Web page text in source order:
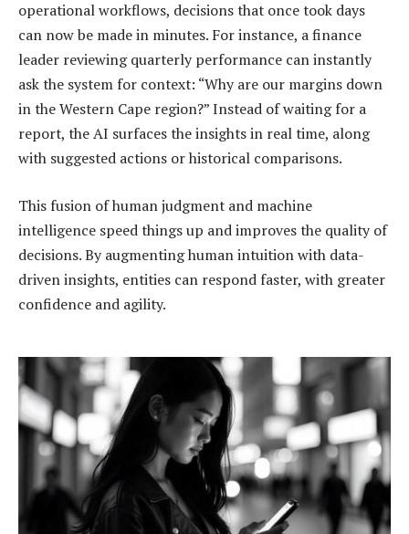
operational workflows, decisions that once took days
can now be made in minutes. For instance, a finance
leader reviewing quarterly performance can instantly
ask the system for context: “Why are our margins down
in the Western Cape region?” Instead of waiting for a
report, the AI surfaces the insights in real time, along
with suggested actions or historical comparisons.
This fusion of human judgment and machine
intelligence speed things up and improves the quality of
decisions. By augmenting human intuition with data-
driven insights, entities can respond faster, with greater
confidence and agility.